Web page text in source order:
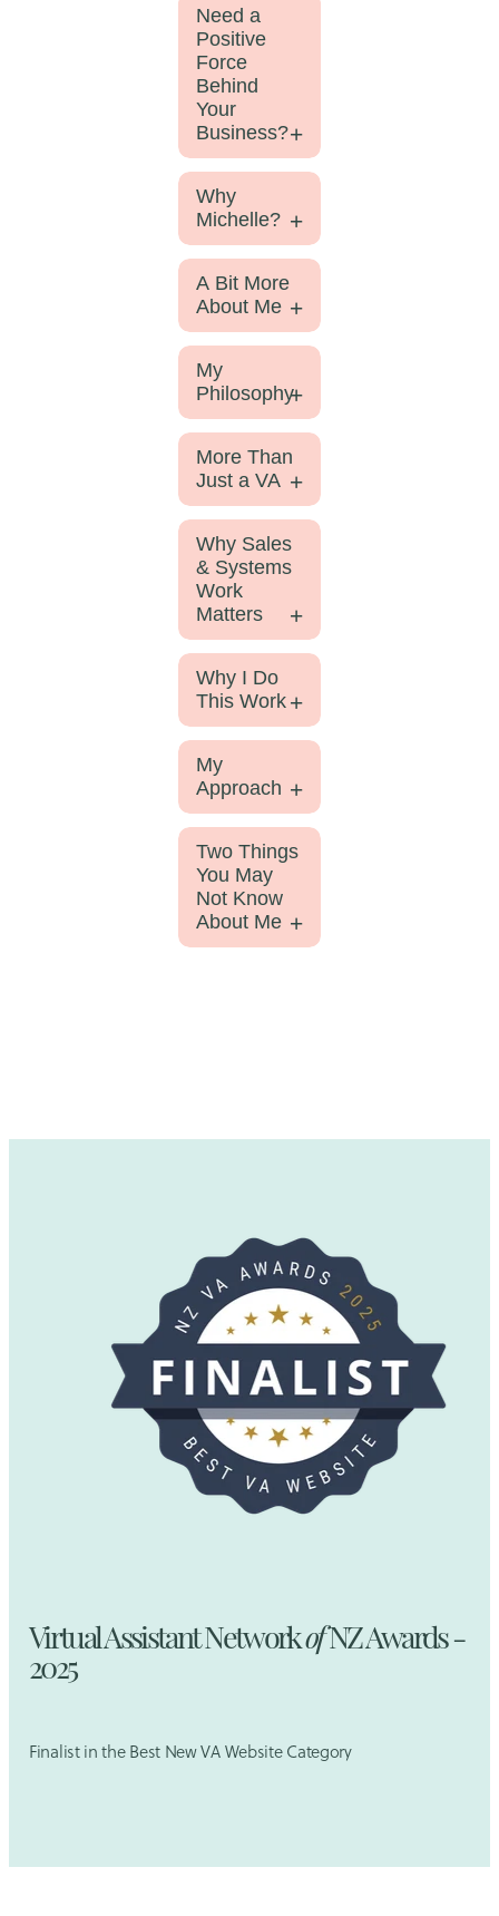
Need a
Positive
Force
Behind
Your
Business?
Why
Michelle?
A Bit More
About Me
My
Philosophy
More Than
Just a VA
Why Sales
& Systems
Work
Matters
Why I Do
This Work
My
Approach
Two Things
You May
Not Know
About Me
Virtual Assistant NetworkofNZ Awards -
2025
Finalist in the Best New VA Website Category